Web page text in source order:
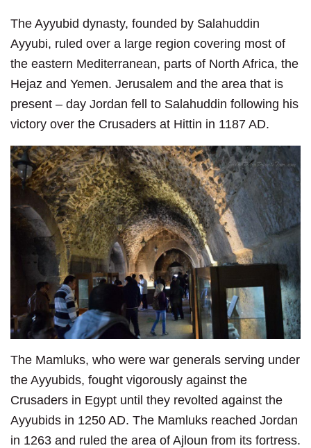
The Ayyubid dynasty, founded by Salahuddin
Ayyubi, ruled over a large region covering most of
the eastern Mediterranean, parts of North Africa, the
Hejaz and Yemen. Jerusalem and the area that is
present – day Jordan fell to Salahuddin following his
victory over the Crusaders at Hittin in 1187 AD.
The Mamluks, who were war generals serving under
the Ayyubids, fought vigorously against the
Crusaders in Egypt until they revolted against the
Ayyubids in 1250 AD. The Mamluks reached Jordan
in 1263 and ruled the area of Ajloun from its fortress.